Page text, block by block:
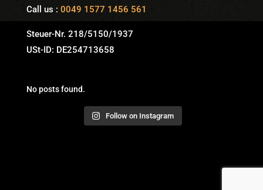
Call us : 0049 1577 1456 561
Steuer-Nr. 218/5150/1937
USt-ID: DE254713658
No posts found.
Follow on Instagram